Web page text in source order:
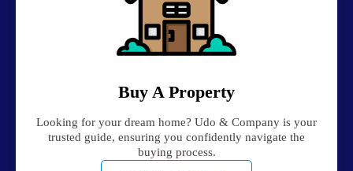
Buy A Property
Looking for your dream home? Udo & Company is your
trusted guide, ensuring you confidently navigate the
buying process.